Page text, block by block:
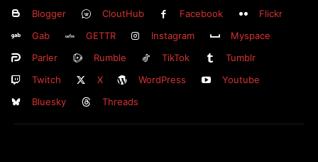
Blogger CloutHub Facebook
Flickr
Gab
GETTR Instagram
Myspace
Parler
Rumble TikTok
Tumblr
Twitch
X WordPress
Youtube
Bluesky
Threads